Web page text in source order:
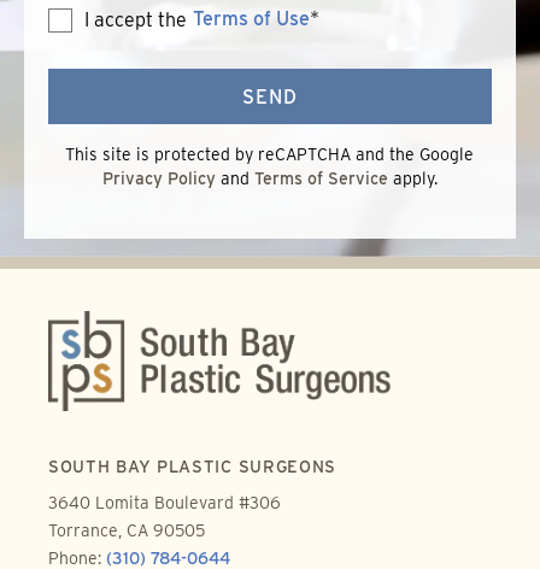
I accept the
Terms
Use
Terms of Use*
SEND
This site is protected by reCAPTCHA and the Google
Privacy Policyand Terms of Service apply.
SOUTH BAY PLASTIC SURGEONS
3640 Lomita Boulevard #306
Torrance, CA 90505
Phone: (310) 784-0644